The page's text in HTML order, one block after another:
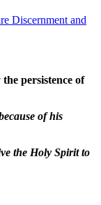
Discernment and
persistence of
of his
the Holy Spirit to